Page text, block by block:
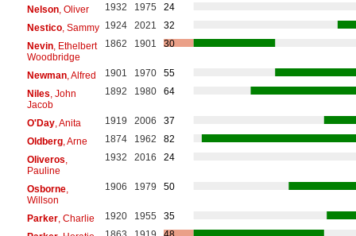
Nelson, Oliver 1932 1975
24
Nestico, Sammy 1924 2021
32
Nevin, Ethelbert
Woodbridge
1862 1901 30
Newman, Alfred 1901 1970
55
Niles , John
Jacob
1892 1980 64
O'Day, Anita 1919 2006
37
Oldberg, Arne 1874 1962
82
Oliveros
Pauline
1932 2016 24
Osborne,
Willson
1906 1979 50
Parker, Charlie 1920 1955
35